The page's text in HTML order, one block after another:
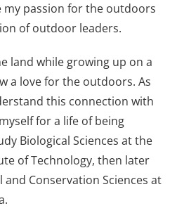
passion for the outdoors
of outdoor leaders.
land while growing up on a
a love for the outdoors. As
this connection with
for a life of being
Biological Sciences at the
of Technology, then later
Conservation Sciences at